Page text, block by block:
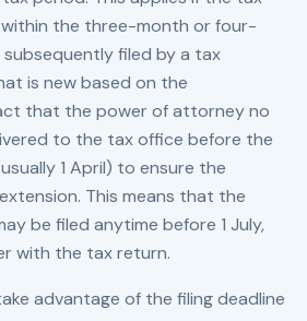
the three-month or four-
filed by a tax
is new based on the
that the power of attorney no
to the tax office before the
1 April) to ensure the
This means that the
be filed anytime before 1 July,
with the tax return.
advantage of the filing deadline